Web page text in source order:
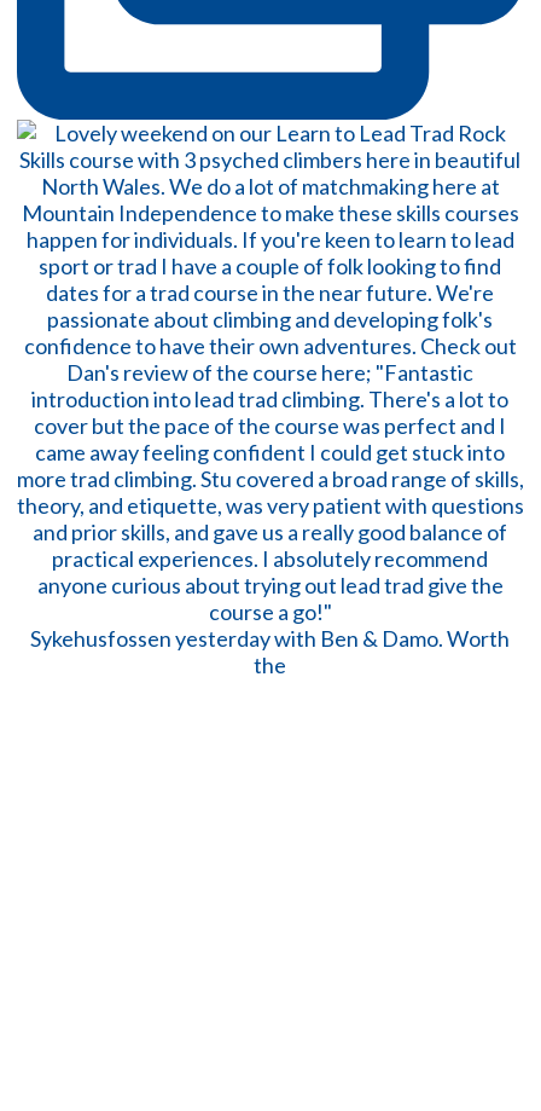
Sykehusfossen yesterday with Ben & Damo. Worth
the